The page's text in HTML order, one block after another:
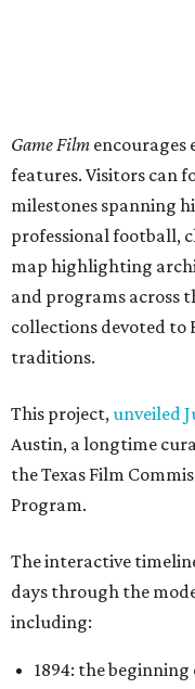
Game Film
features. Visitors can
milestones spanning
professional football,
map highlighting
and programs across
collections devoted
traditions.
This project, unveiled
Austin, a longtime
the Texas Film
Program.
The interactive
days through the
including:
1894: the